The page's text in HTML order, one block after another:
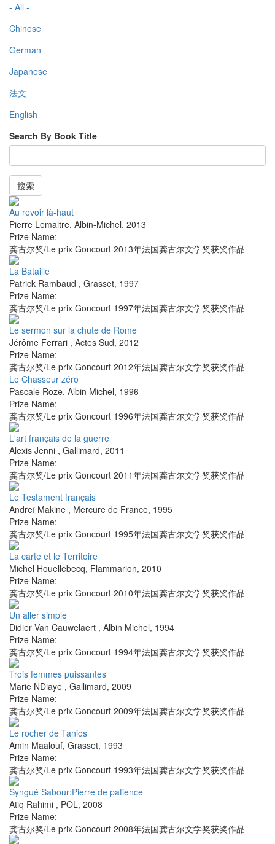
- All -
Chinese
German
Japanese
法文
English
Search By Book Title
搜索
Au revoir là-haut
Pierre Lemaitre, Albin-Michel, 2013
Prize Name:
龚古尔奖/Le prix Goncourt 2013年法国龚古尔文学奖获奖作品
La Bataille
Patrick Rambaud , Grasset, 1997
Prize Name:
龚古尔奖/Le prix Goncourt 1997年法国龚古尔文学奖获奖作品
Le sermon sur la chute de Rome
Jérôme Ferrari , Actes Sud, 2012
Prize Name:
龚古尔奖/Le prix Goncourt 2012年法国龚古尔文学奖获奖作品
Le Chasseur zéro
Pascale Roze, Albin Michel, 1996
Prize Name:
龚古尔奖/Le prix Goncourt 1996年法国龚古尔文学奖获奖作品
L'art français de la guerre
Alexis Jenni , Gallimard, 2011
Prize Name:
龚古尔奖/Le prix Goncourt 2011年法国龚古尔文学奖获奖作品
Le Testament français
Andreï Makine , Mercure de France, 1995
Prize Name:
龚古尔奖/Le prix Goncourt 1995年法国龚古尔文学奖获奖作品
La carte et le Territoire
Michel Houellebecq, Flammarion, 2010
Prize Name:
龚古尔奖/Le prix Goncourt 2010年法国龚古尔文学奖获奖作品
Un aller simple
Didier Van Cauwelaert , Albin Michel, 1994
Prize Name:
龚古尔奖/Le prix Goncourt 1994年法国龚古尔文学奖获奖作品
Trois femmes puissantes
Marie NDiaye , Gallimard, 2009
Prize Name:
龚古尔奖/Le prix Goncourt 2009年法国龚古尔文学奖获奖作品
Le rocher de Tanios
Amin Maalouf, Grasset, 1993
Prize Name:
龚古尔奖/Le prix Goncourt 1993年法国龚古尔文学奖获奖作品
Syngué Sabour:Pierre de patience
Atiq Rahimi , POL, 2008
Prize Name:
龚古尔奖/Le prix Goncourt 2008年法国龚古尔文学奖获奖作品